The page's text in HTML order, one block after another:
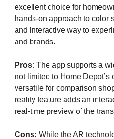
excellent choice for
hands-on approach to color
and interactive way to
and brands.
Pros: The app supports a
not limited to Home Depot’s
versatile for comparison
reality feature adds an
real-time preview of the
Cons: While the AR